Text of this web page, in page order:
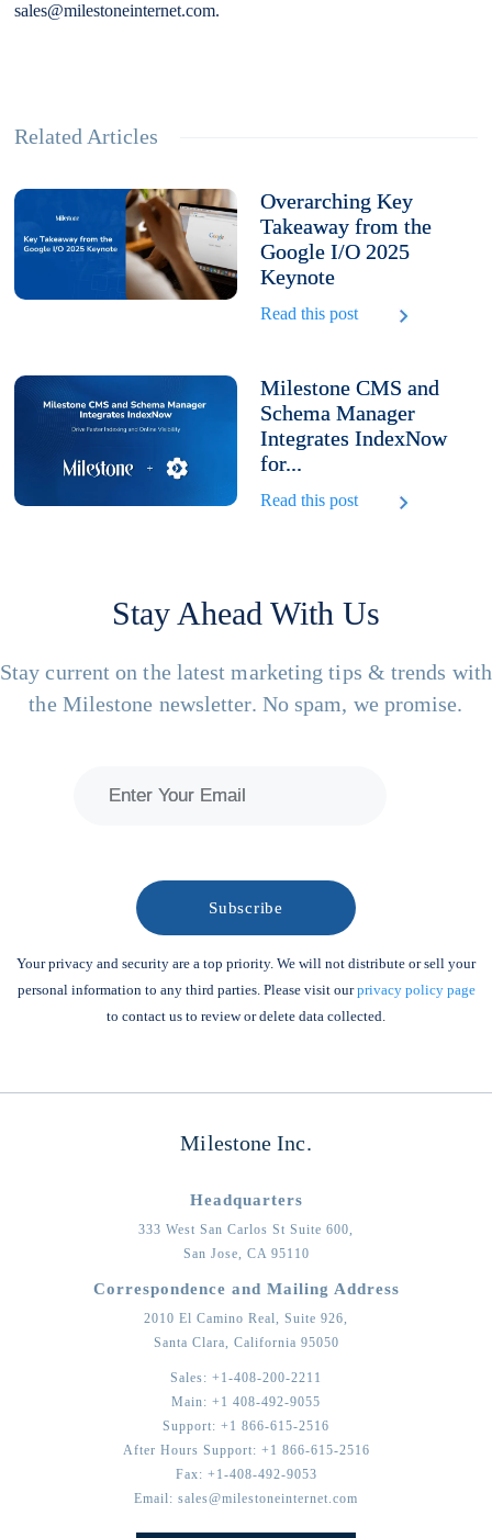
sales@milestoneinternet.com.
Related Articles
Overarching Key
Takeaway from the
Google I/O 2025
Keynote
Read this post
Milestone CMS and
Schema Manager
Integrates IndexNow
for...
Read this post
Stay Ahead With Us
Stay current on the latest marketing tips & trends with
the Milestone newsletter. No spam, we promise.
Your privacy and security are a top priority. We will not distribute or sell your
personal information to any third parties. Please visit ourprivacy policy page
to contact us to review or delete data collected.
Milestone Inc.
Headquarters
333 West San Carlos St Suite 600,
San Jose, CA 95110
Correspondence and Mailing Address
2010 El Camino Real, Suite 926,
Santa Clara, California 95050
Sales: +1-408-200-2211
Main: +1 408-492-9055
Support: +1 866-615-2516
After Hours Support: +1 866-615-2516
Fax: +1-408-492-9053
Email: sales@milestoneinternet.com